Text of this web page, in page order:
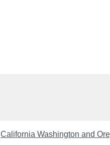
California Washington and